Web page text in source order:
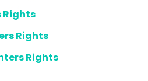
Rights
Rights
Rights